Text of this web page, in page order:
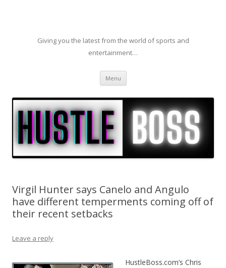
Giving you the latest from the world of sports and
entertainment…
Menu Skip to content
Virgil Hunter says Canelo and Angulo
have different temperments coming off of
their recent setbacks
Leave a reply
HustleBoss.com’s Chris